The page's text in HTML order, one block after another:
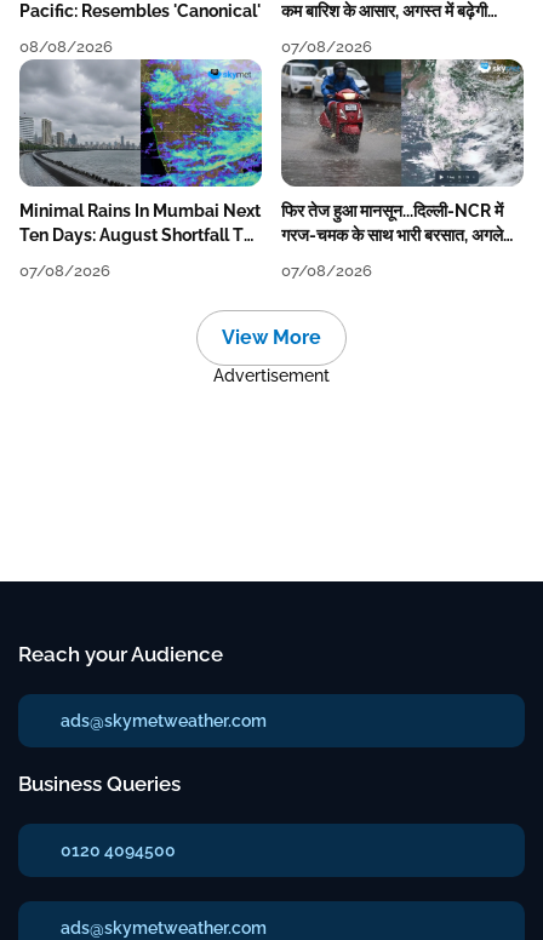
Pacific: Resembles 'Canonical'
08/08/2026
कम बारिश के आसार, अगस्त में बढ़ेगी
07/08/2026
Minimal Rains In Mumbai Next
Ten Days: August Shortfall To
07/08/2026
फिर तेज हुआ मानसून...दिल्ली-NCR में
गरज-चमक के साथ भारी बरसात, अगले
07/08/2026
View More
Advertisement
Reach your Audience
ads@skymetweather.com
Business Queries
0120 4094500
ads@skymetweather.com